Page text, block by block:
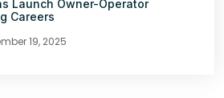
Launch Owner-Operator
Careers
19, 2025